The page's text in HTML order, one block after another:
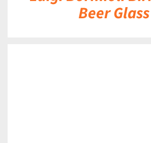
Beer Glass